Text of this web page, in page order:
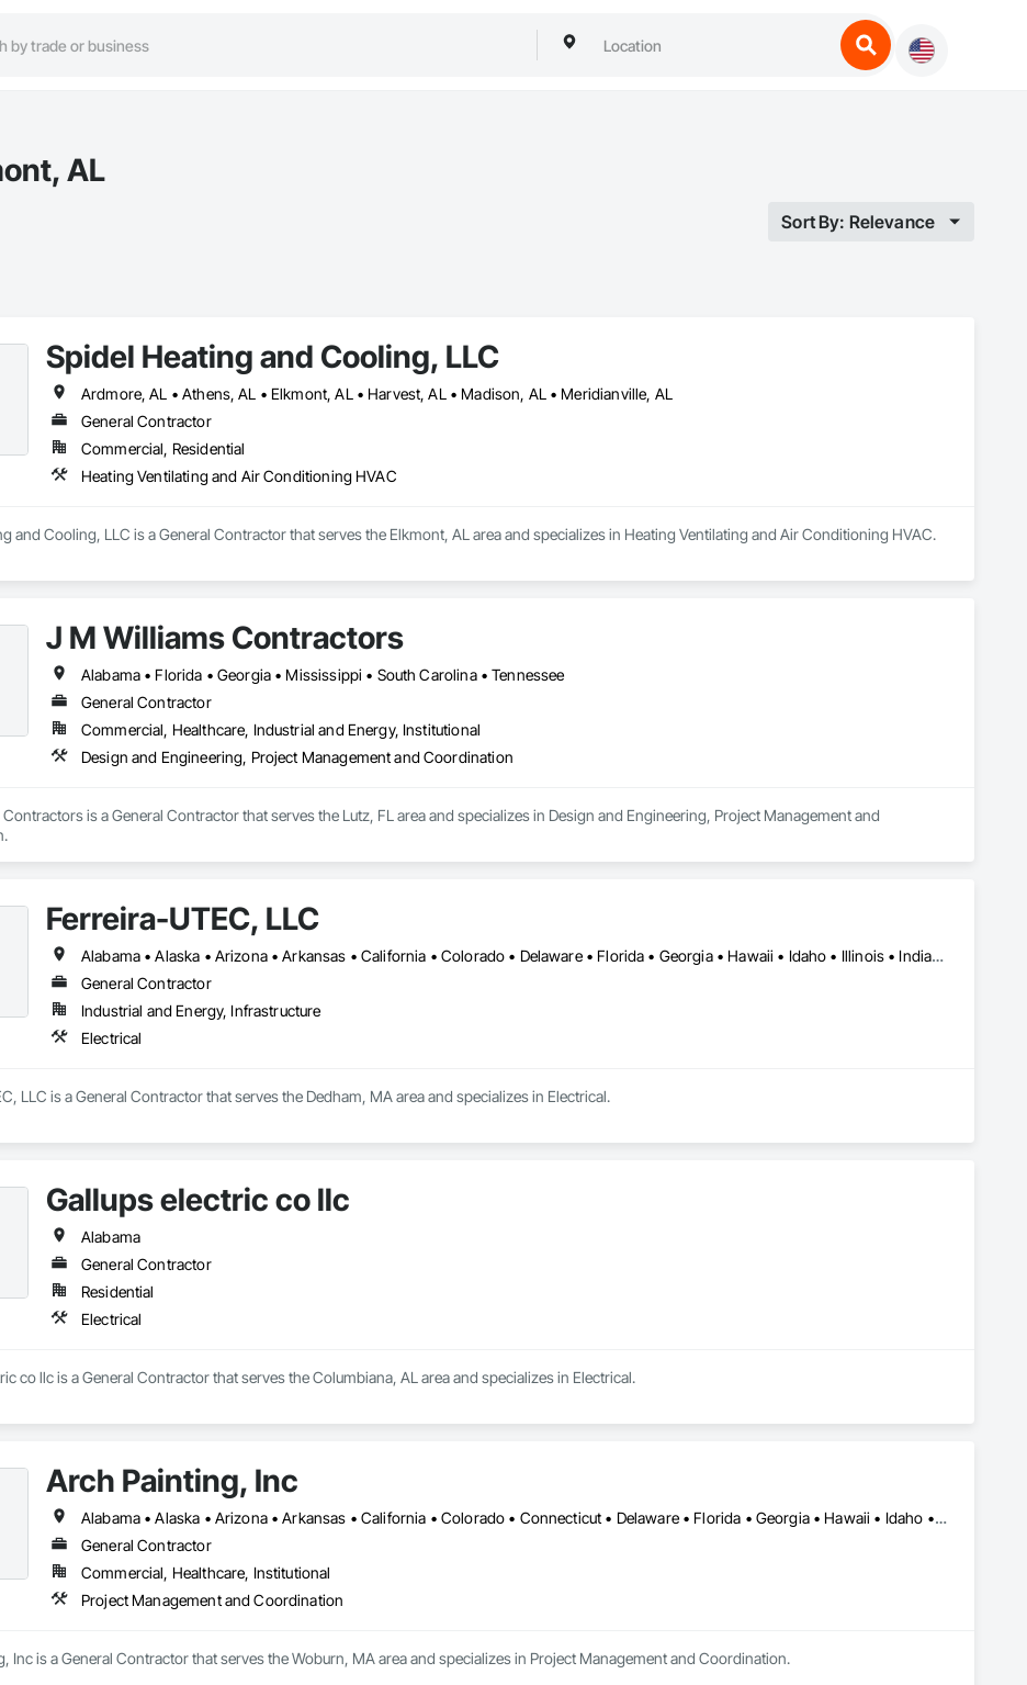
AL
Sort By: Relevance
Spidel Heating and Cooling, LLC
Ardmore, AL • Athens, AL • Elkmont, AL • Harvest, AL • Madison, AL • Meridianville, AL
General Contractor
Commercial, Residential
Heating Ventilating and Air Conditioning HVAC
and Cooling, LLC is a General Contractor that serves the Elkmont, AL area and specializes in Heating Ventilating and Air Conditioning HVAC.
J M Williams Contractors
Alabama • Florida • Georgia • Mississippi • South Carolina • Tennessee
General Contractor
Commercial, Healthcare, Industrial and Energy, Institutional
Design and Engineering, Project Management and Coordination
is a General Contractor that serves the Lutz, FL area and specializes in Design and Engineering, Project Management and
Ferreira-UTEC, LLC
Alabama • Alaska • Arizona • Arkansas • California • Colorado • Delaware • Florida • Georgia • Hawaii • Idaho • Illinois • Indiana • Iowa • Kansas • Kentucky • Louisiana • Maine • Michigan • Minnesota • Mississippi • Missouri • Montana • Nebraska • Nevada • New Hampshire • New Mexico • New York • North Carolina • North Dakota • Ohio • Oklahoma • Oregon • Pennsylvania • South Carolina • South Dakota • Tennessee • Texas • Utah • Virginia • Washington • West Virginia • Wisconsin • Wyoming
General Contractor
Industrial and Energy, Infrastructure
Electrical
LLC is a General Contractor that serves the Dedham, MA area and specializes in Electrical.
Gallups electric co llc
Alabama
General Contractor
Residential
Electrical
co llc is a General Contractor that serves the Columbiana, AL area and specializes in Electrical.
Arch Painting, Inc
Alabama • Alaska • Arizona • Arkansas • California • Colorado • Connecticut • Delaware • Florida • Georgia • Hawaii • Idaho • Illinois • Indiana • Iowa • Kansas • Kentucky • Louisiana • Maine • Maryland • Massachusetts • Michigan • Minnesota • Montana • Nebraska • Nevada • New Hampshire • New Jersey • New Mexico • New York • North Carolina • Ohio • Oklahoma • Oregon • Pennsylvania • Rhode Island • South Carolina • South Dakota • Tennessee • Texas • Utah • Vermont • Virginia • Washington • West Virginia • Wisconsin • Wyoming
General Contractor
Commercial, Healthcare, Institutional
Project Management and Coordination
Inc is a General Contractor that serves the Woburn, MA area and specializes in Project Management and Coordination.